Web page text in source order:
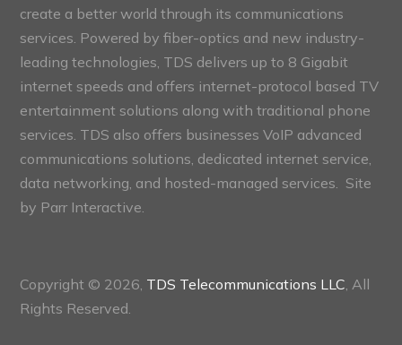
create a better world through its communications
services. Powered by fiber-optics and new industry-
leading technologies, TDS delivers up to 8 Gigabit
internet speeds and offers internet-protocol based TV
entertainment solutions along with traditional phone
services. TDS also offers businesses VoIP advanced
communications solutions, dedicated internet service,
data networking, and hosted-managed services. Site
by Parr Interactive.
Copyright © 2026, TDS Telecommunications LLC , All
Rights Reserved.